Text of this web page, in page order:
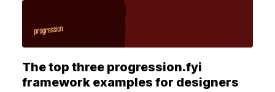
The top three progression.fyi
framework examples for designers